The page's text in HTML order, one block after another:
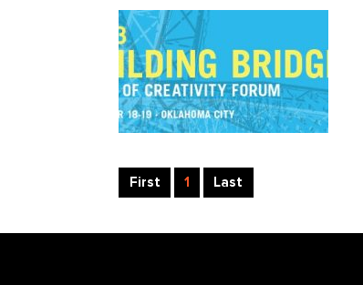
First 1 Last